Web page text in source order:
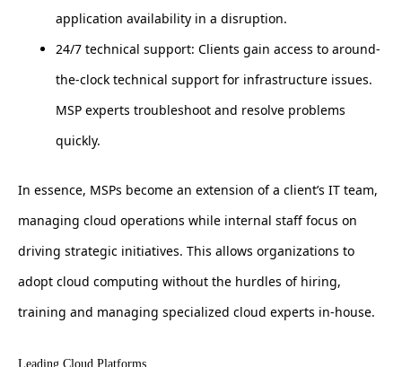
application availability in a disruption.
24/7 technical support: Clients gain access to around-
the-clock technical support for infrastructure issues.
MSP experts troubleshoot and resolve problems
quickly.
In essence, MSPs become an extension of a client’s IT team,
managing cloud operations while internal staff focus on
driving strategic initiatives. This allows organizations to
adopt cloud computing without the hurdles of hiring,
training and managing specialized cloud experts in-house.
Leading Cloud Platforms